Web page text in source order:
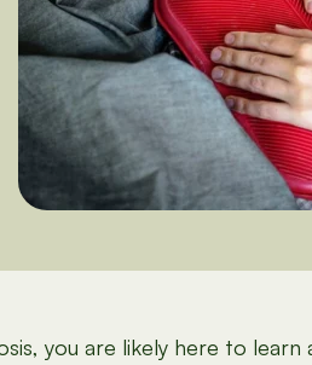
you are likely here to